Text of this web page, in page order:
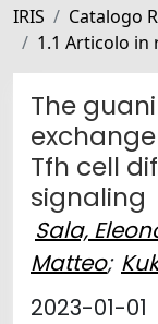
IRIS Catalogo
1.1 Articolo in
The
Tfh cell
signaling
Sala,
Matteo;
2023-01-01